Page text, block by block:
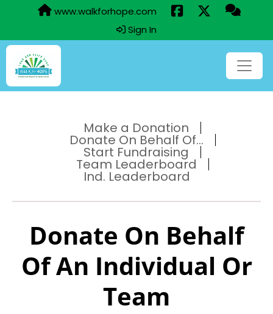
www.walkforhope.com
Sign In
Make a Donation
Donate On Behalf Of...
Start Fundraising
Team Leaderboard
Ind. Leaderboard
Donate On Behalf
Of An Individual Or
Team